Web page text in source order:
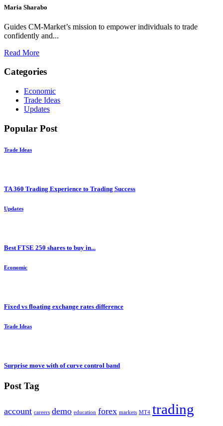
Maria Sharabo
Guides CM-Market’s mission to empower individuals to trade
confidently and...
Read More
Categories
Economic
Trade Ideas
Updates
Popular Post
Trade Ideas
TA 360 Trading Experience to Trading Success
Updates
Best FTSE 250 shares to buy in...
Economic
Fixed vs floating exchange rates difference
Trade Ideas
Surprise move with of curve control band
Post Tag
account careers demo education forex markets MT4 trading